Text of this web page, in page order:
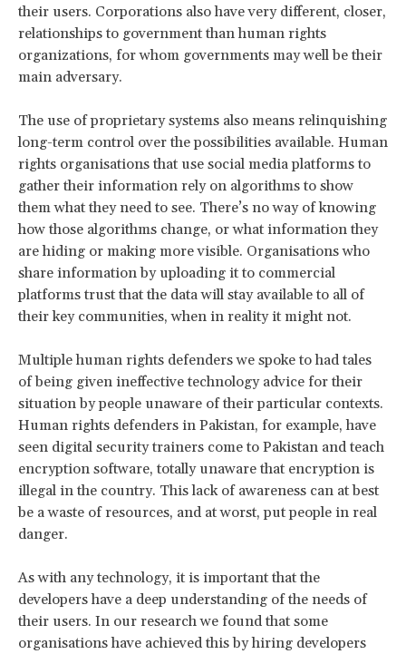
their users. Corporations also have very different, closer,
relationships to government than human rights
organizations, for whom governments may well be their
main adversary.
The use of proprietary systems also means relinquishing
long-term control over the possibilities available. Human
rights organisations that use social media platforms to
gather their information rely on algorithms to show
them what they need to see. There’s no way of knowing
how those algorithms change, or what information they
are hiding or making more visible. Organisations who
share information by uploading it to commercial
platforms trust that the data will stay available to all of
their key communities, when in reality it might not.
Multiple human rights defenders we spoke to had tales
of being given ineffective technology advice for their
situation by people unaware of their particular contexts.
Human rights defenders in Pakistan, for example, have
seen digital security trainers come to Pakistan and teach
encryption software, totally unaware that encryption is
illegal in the country. This lack of awareness can at best
be a waste of resources, and at worst, put people in real
danger.
As with any technology, it is important that the
developers have a deep understanding of the needs of
their users. In our research we found that some
organisations have achieved this by hiring developers